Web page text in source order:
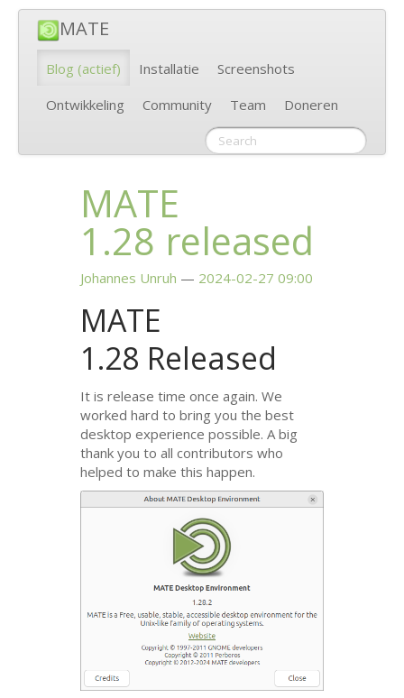
MATE
Blog (actief) Installatie
Screenshots
Ontwikkeling
Community Team Doneren
MATE
1.28 released
Johannes Unruh 2024-02-27 09:00
MATE
1.28 Released
It is release time once again. We
worked hard to bring you the best
desktop experience possible. A big
thank you to all contributors who
helped to make this happen.